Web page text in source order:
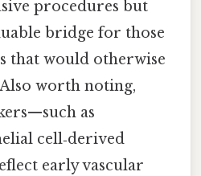
procedures but
bridge for those
that would otherwise
worth noting,
as
cell‑derived
early vascular